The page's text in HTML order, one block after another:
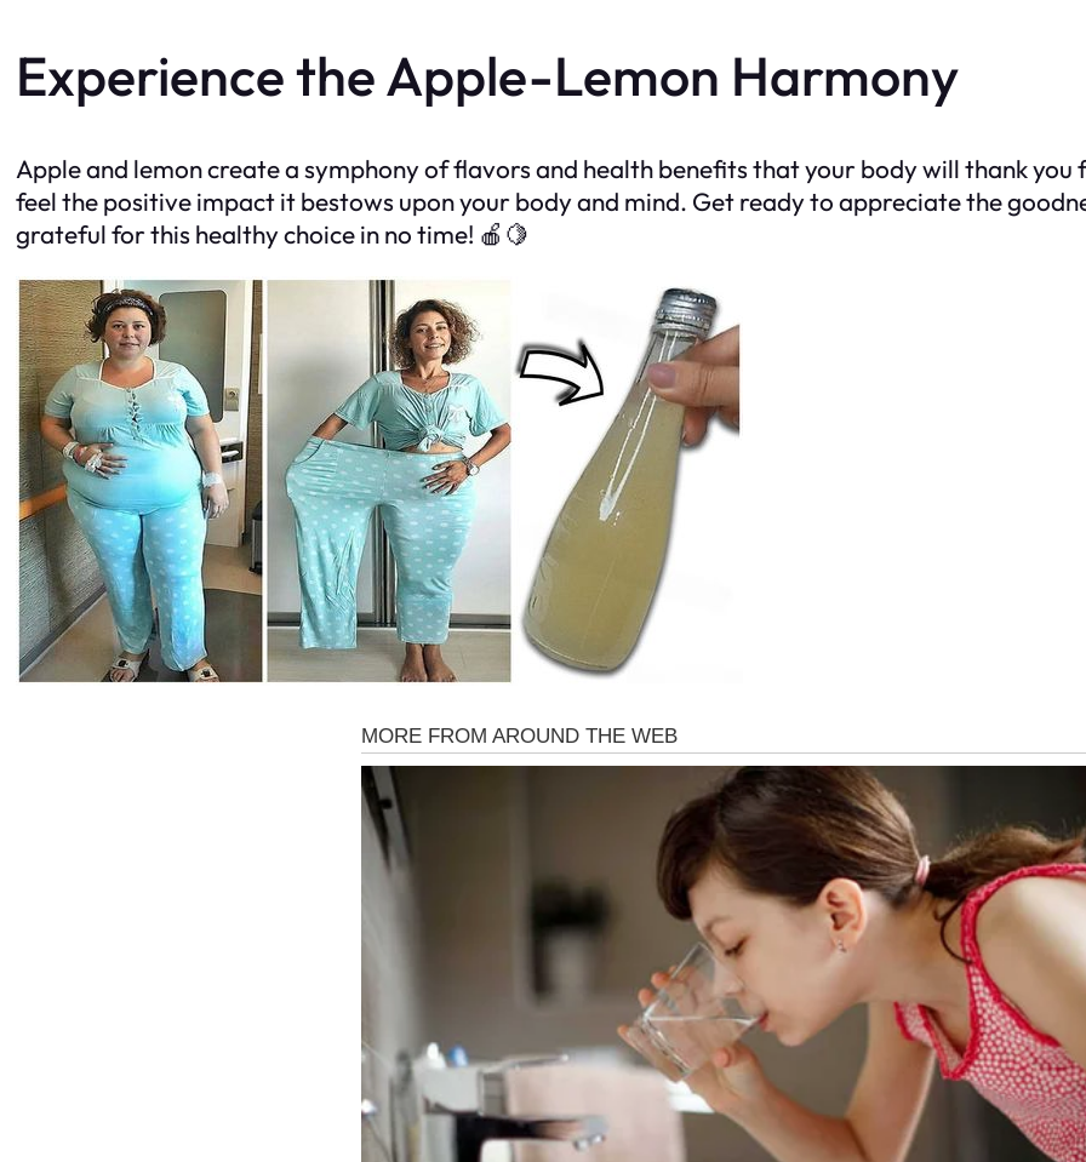
Experience the Apple-Lemon Harmony
Apple and lemon create a symphony of flavors and health benefits that your body will thank you
feel the positive impact it bestows upon your body and mind. Get ready to appreciate the
grateful for this healthy choice in no time! 🍎🍋